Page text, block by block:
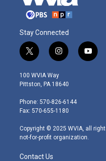
Stay Connected
t
w
i
t
e
r
i
n
s
t
g
r
m
y
o
100 WVIA Way
Pittston, PA 18640
Phone: 570-826-6144
Fax: 570-655-1180
Copyright © 2025 WVIA, all
not-for-profit organization.
Contact Us